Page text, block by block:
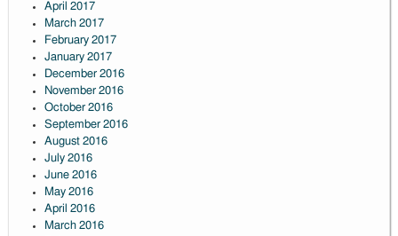
April 2017
March 2017
February 2017
January 2017
December 2016
November 2016
October 2016
September 2016
August 2016
July 2016
June 2016
May 2016
April 2016
March 2016